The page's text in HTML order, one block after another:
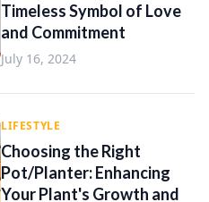
Timeless Symbol of Love
and Commitment
July 16, 2024
LIFESTYLE
Choosing the Right
Pot/Planter: Enhancing
Your Plant's Growth and